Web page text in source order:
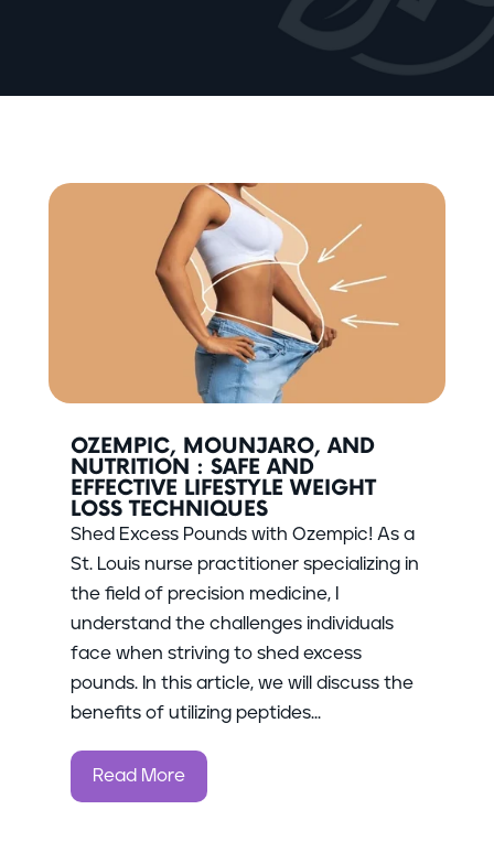
OZEMPIC, MOUNJARO, AND
NUTRITION : SAFE AND
EFFECTIVE LIFESTYLE WEIGHT
LOSS TECHNIQUES
Shed Excess Pounds with Ozempic! As a
St. Louis nurse practitioner specializing in
the field of precision medicine, I
understand the challenges individuals
face when striving to shed excess
pounds. In this article, we will discuss the
benefits of utilizing peptides...
Read More